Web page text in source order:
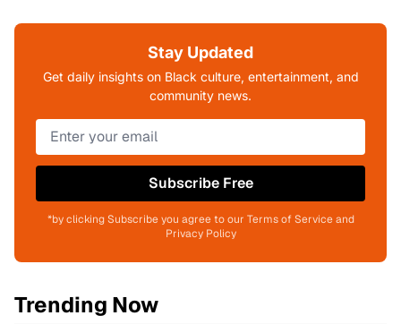
Stay Updated
Get daily insights on Black culture, entertainment, and
community news.
Subscribe Free
*by clicking Subscribe you agree to our Terms of Service and
Privacy Policy
Trending Now